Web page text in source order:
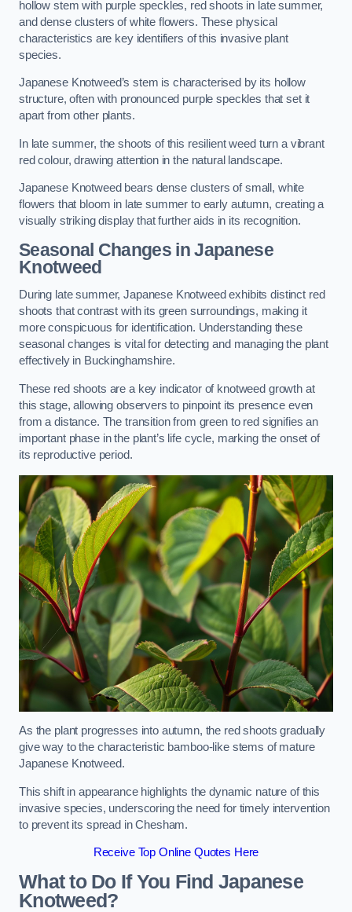
hollow stem with purple speckles, red shoots in late summer,
and dense clusters of white flowers. These physical
characteristics are key identifiers of this invasive plant
species.
Japanese Knotweed’s stem is characterised by its hollow
structure, often with pronounced purple speckles that set it
apart from other plants.
In late summer, the shoots of this resilient weed turn a vibrant
red colour, drawing attention in the natural landscape.
Japanese Knotweed bears dense clusters of small, white
flowers that bloom in late summer to early autumn, creating a
visually striking display that further aids in its recognition.
Seasonal Changes in Japanese
Knotweed
During late summer, Japanese Knotweed exhibits distinct red
shoots that contrast with its green surroundings, making it
more conspicuous for identification. Understanding these
seasonal changes is vital for detecting and managing the plant
effectively in Buckinghamshire.
These red shoots are a key indicator of knotweed growth at
this stage, allowing observers to pinpoint its presence even
from a distance. The transition from green to red signifies an
important phase in the plant’s life cycle, marking the onset of
its reproductive period.
As the plant progresses into autumn, the red shoots gradually
give way to the characteristic bamboo-like stems of mature
Japanese Knotweed.
This shift in appearance highlights the dynamic nature of this
invasive species, underscoring the need for timely intervention
to prevent its spread in Chesham.
Receive Top Online Quotes Here
What to Do If You Find Japanese
Knotweed?